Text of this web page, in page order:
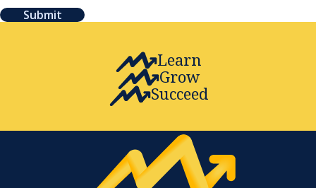
Submit
Learn
Grow
Succeed